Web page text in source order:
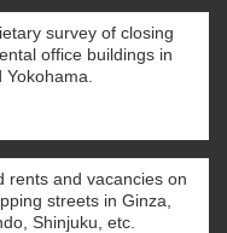
survey of closing
office buildings in
rents and vacancies on
streets in Ginza,
Shinjuku, etc.